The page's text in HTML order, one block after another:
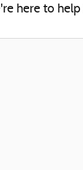
here to help